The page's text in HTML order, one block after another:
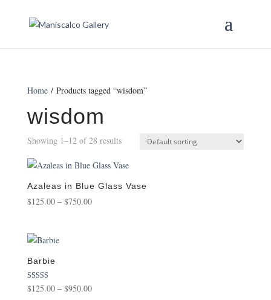
Home/ Products tagged “wisdom”
wisdom
Showing 1–12 of 28 results
Azaleas in Blue Glass Vase
$125.00 – $750.00Price
Barbie
Rated
5.00
$125.00 – $950.00Price